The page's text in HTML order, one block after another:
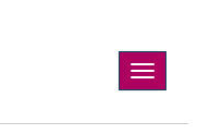
Toggle
navigation